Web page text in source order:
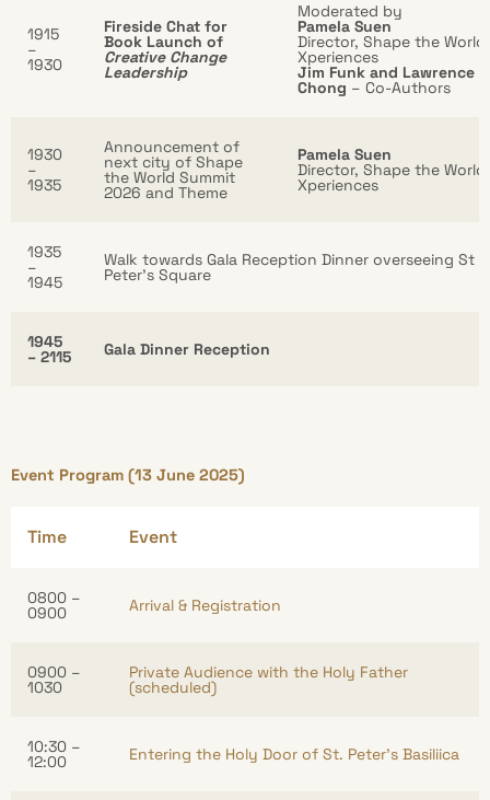
1915
–
1930
Fireside Chat for
Book Launch of
Creative Change
Leadership
Moderated by
Pamela Suen
Director, Shape the World
Xperiences
Jim Funk and Lawrence
Chong – Co-Authors
1930
–
1935
Announcement of
next city of Shape
the World Summit
2026 and Theme
Pamela Suen
Director, Shape the World
Xperiences
1935
–
1945
Walk towards Gala Reception Dinner overseeing St
Peter’s Square
1945
– 2115 Gala Dinner Reception
Event Program (13 June 2025)
Time Event
0800 –
0900 Arrival & Registration
0900 –
1030
Private Audience with the Holy Father
(scheduled)
10:30 –
12:00 Entering the Holy Door of St. Peter’s Basiliica